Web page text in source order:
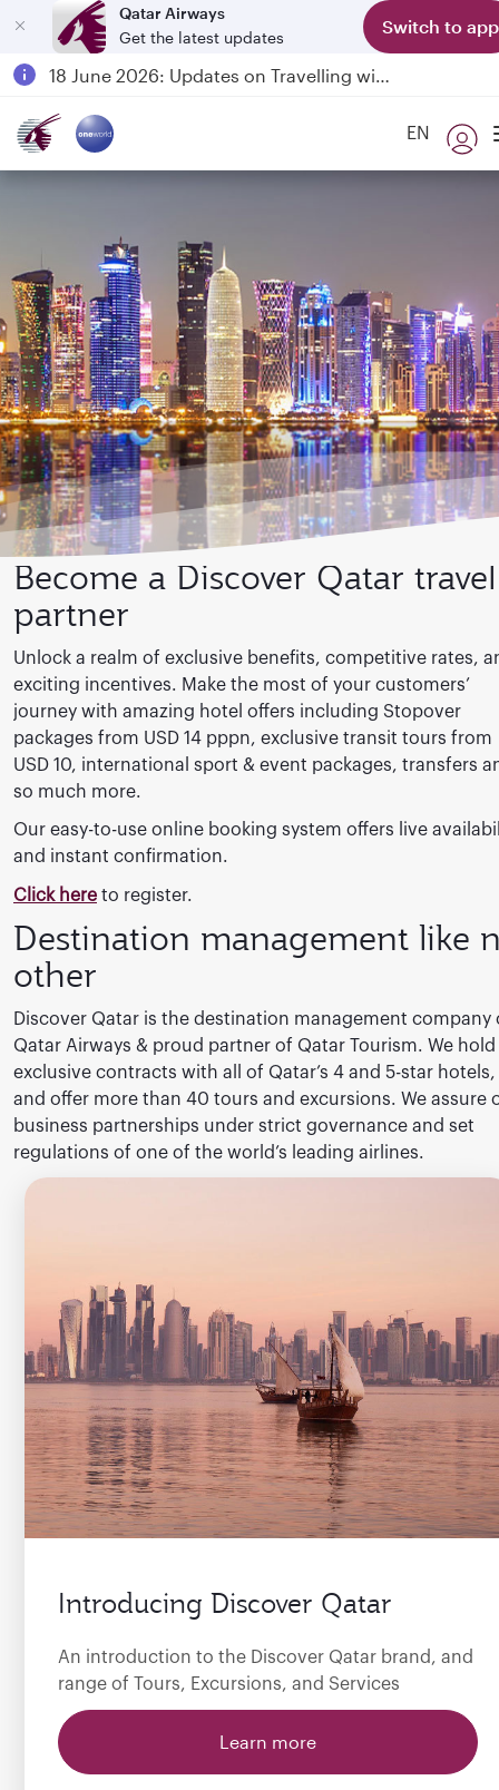
Qatar Airways
Get the latest updates
Switch to app
18 June 2026: Updates on Travelling with Power Banks
EN
Become a Discover Qatar travel
partner
Unlock a realm of exclusive benefits, competitive rates,
exciting incentives. Make the most of your customers’
journey with amazing hotel offers including Stopover
packages from USD 14 pppn, exclusive transit tours from
USD 10, international sport & event packages, transfers
so much more.
Our easy-to-use online booking system offers live
and instant confirmation.
Click here to register.
Destination management like
other
Discover Qatar is the destination management company
Qatar Airways & proud partner of Qatar Tourism. We hold
exclusive contracts with all of Qatar’s 4 and 5-star hotels,
and offer more than 40 tours and excursions. We assure
business partnerships under strict governance and set
regulations of one of the world’s leading airlines.
Introducing Discover Qatar
An introduction to the Discover Qatar brand, and
range of Tours, Excursions, and Services
Learn more